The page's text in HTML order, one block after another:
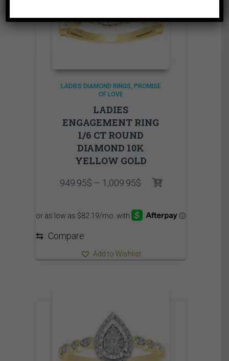
LADIES DIAMOND RINGS
PROMISE
OF LOVE
LADIES
ENGAGEMENT RING
1/6 CT ROUND
DIAMOND 10K
YELLOW GOLD
949.95$ – 1,009.95$Price
through
⇆ Compare
Add to Wishlist